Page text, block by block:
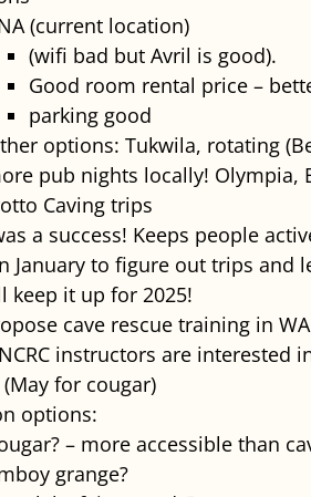
(current location)
(wifi bad but Avril is good).
Good room rental price –
parking good
options: Tukwila, rotating
pub nights locally! Olympia,
Caving trips
a success! Keeps people
January to figure out trips and
keep it up for 2025!
cave rescue training in
instructors are interested
for cougar)
options:
– more accessible than
grange?